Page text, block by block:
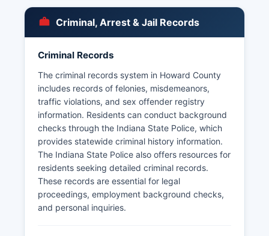
under Indiana Access to Public Records Act
(Indiana Code 5-14-3), which establishes the
right of citizens to inspect and copy public
Criminal, Arrest & Jail Records
Criminal Records
The criminal records system in Howard County
includes records of felonies, misdemeanors,
traffic violations, and sex offender registry
information. Residents can conduct background
checks through the Indiana State Police, which
provides statewide criminal history information.
The Indiana State Police also offers resources for
residents seeking detailed criminal records.
These records are essential for legal
proceedings, employment background checks,
and personal inquiries.